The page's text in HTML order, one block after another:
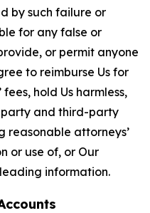
by such failure or
for any false or
or permit anyone
to reimburse Us for
hold Us harmless,
and third-party
reasonable attorneys’
or use of, or Our
information.